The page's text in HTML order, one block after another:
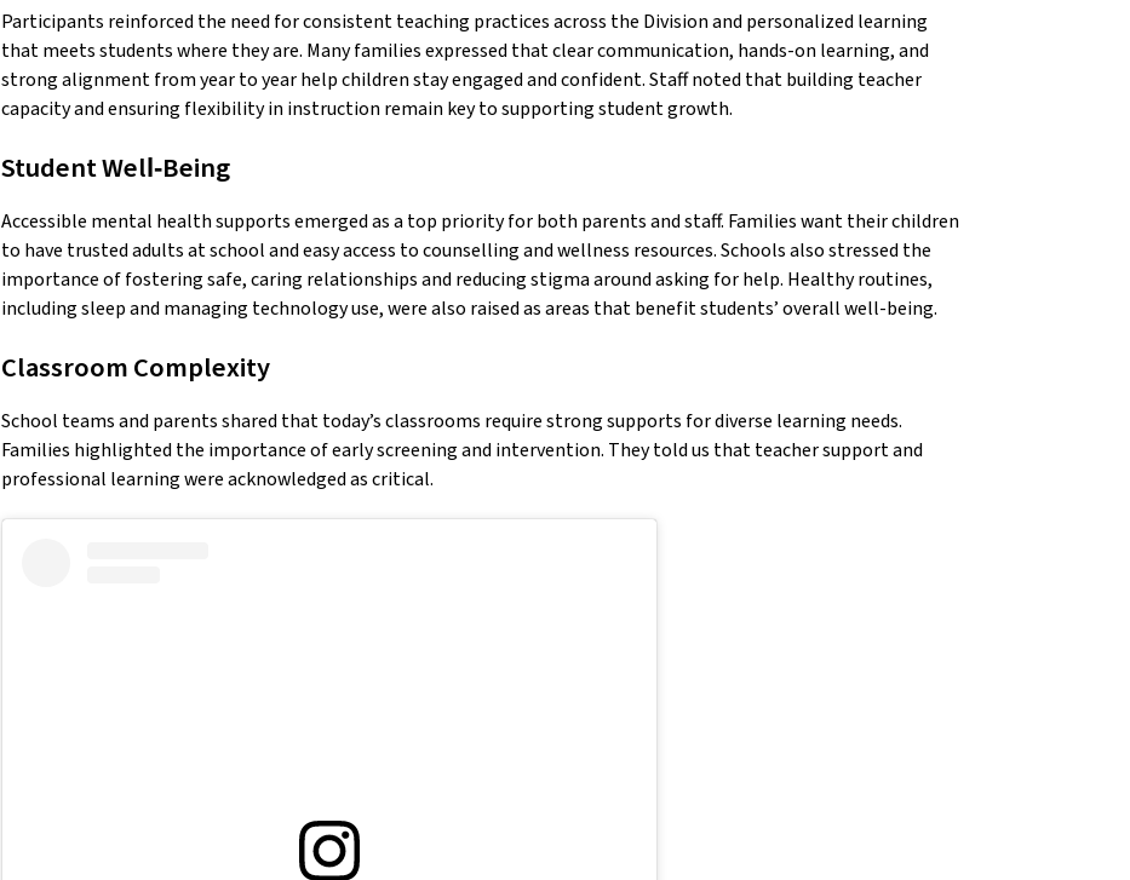
Participants reinforced the need for consistent teaching practices across the Division and personalized learning
that meets students where they are. Many families expressed that clear communication, hands-on learning, and
strong alignment from year to year help children stay engaged and confident. Staff noted that building teacher
capacity and ensuring flexibility in instruction remain key to supporting student growth.
Student Well‑Being
Accessible mental health supports emerged as a top priority for both parents and staff. Families want their children
to have trusted adults at school and easy access to counselling and wellness resources. Schools also stressed the
importance of fostering safe, caring relationships and reducing stigma around asking for help. Healthy routines,
including sleep and managing technology use, were also raised as areas that benefit students’ overall well-being.
Classroom Complexity
School teams and parents shared that today’s classrooms require strong supports for diverse learning needs.
Families highlighted the importance of early screening and intervention. They told us that teacher support and
professional learning were acknowledged as critical.